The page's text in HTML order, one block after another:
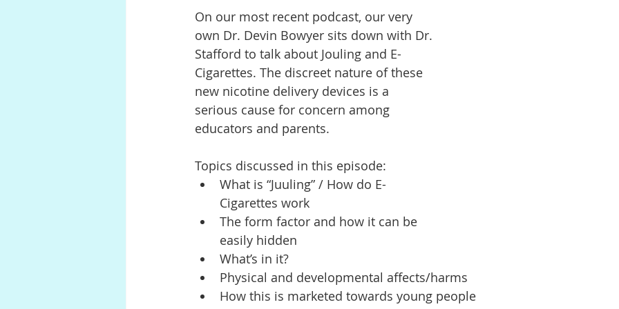
Anatomy Pregnancy Podcast Learning
Digestion
On our most recent podcast, our very
own Dr. Devin Bowyer sits down with Dr.
Stafford to talk about Jouling and E-
Cigarettes. The discreet nature of these
new nicotine delivery devices is a
serious cause for concern among
educators and parents.
Topics discussed in this episode:
What is “Juuling” / How do E-
Cigarettes work
The form factor and how it can be
easily hidden
What’s in it?
Physical and developmental affects/harms
How this is marketed towards young people